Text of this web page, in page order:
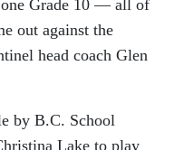
one Grade 10 — all of
out against the
head coach Glen
by B.C. School
Lake to play